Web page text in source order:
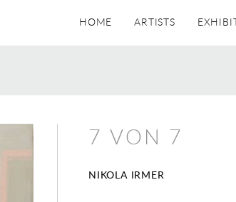
HOME ARTISTS
7 VON 7
NIKOLA IRMER